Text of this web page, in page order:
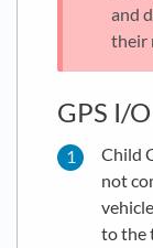
and
their
GPS I/
Child
not
to the